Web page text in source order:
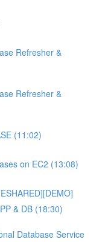
Refresher &
Refresher &
(11:02)
on EC2 (13:08)
& DB (18:30)
Database Service